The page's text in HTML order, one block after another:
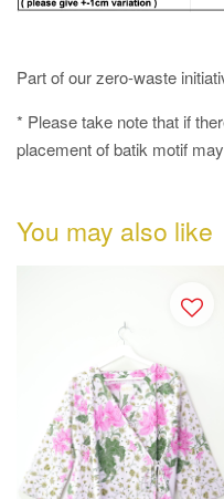
Part of our zero-waste
* Please take note that if
placement of batik motif
You may also like